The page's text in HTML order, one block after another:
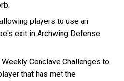
players to use an
exit in Archwing Defense
Conclave Challenges to
that has met the